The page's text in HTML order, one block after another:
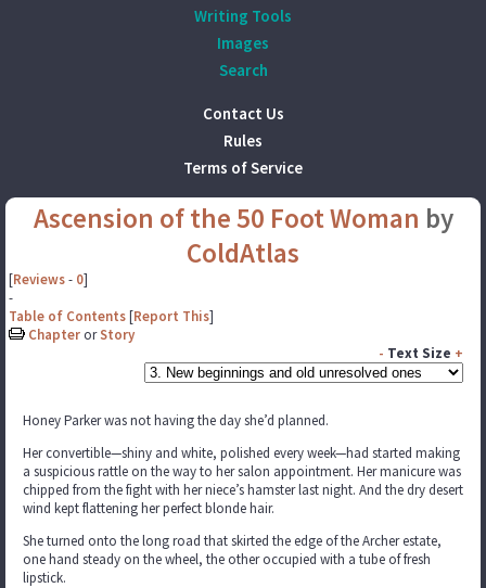
Writing Tools
Images
Search
Contact Us
Rules
Terms of Service
Ascension of the 50 Foot Woman by
ColdAtlas
[Reviews- 0]
-
Table of Contents[Report This]
Chapter orStory
- Text Size +
Honey Parker was not having the day she’d planned.
Her convertible—shiny and white, polished every week—had started making
a suspicious rattle on the way to her salon appointment. Her manicure was
chipped from the fight with her niece’s hamster last night. And the dry desert
wind kept flattening her perfect blonde hair.
She turned onto the long road that skirted the edge of the Archer estate,
one hand steady on the wheel, the other occupied with a tube of fresh
lipstick.